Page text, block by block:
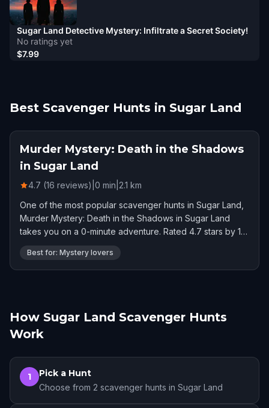
No ratings yet
Sugar Land Detective Mystery: Infiltrate a Secret Society!
$7.99
Best Scavenger Hunts in Sugar Land
Murder Mystery: Death in the Shadows
in Sugar Land
4.7 (16 reviews) 0 min 2.1 km
One of the most popular scavenger hunts in Sugar Land,
Murder Mystery: Death in the Shadows in Sugar Land
takes you on a 0-minute adventure. Rated 4.7 stars by 16
players.
Best for: Mystery lovers
How Sugar Land Scavenger Hunts
Work
1 Pick a Hunt
Choose from 2 scavenger hunts in Sugar Land